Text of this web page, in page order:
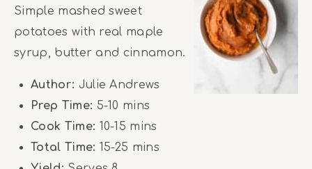
Simple mashed sweet
potatoes with real maple
syrup, butter and cinnamon.
Author: Julie Andrews
Prep Time: 5-10 mins
Cook Time: 10-15 mins
Total Time: 15-25 mins